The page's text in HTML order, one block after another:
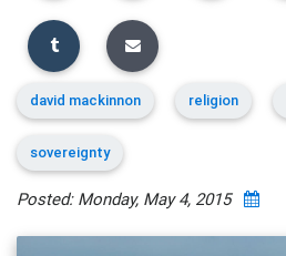
david mackinnon religion
sovereignty
Posted: Monday, May 4, 2015